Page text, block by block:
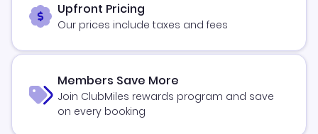
Upfront Pricing
Our prices include taxes and fees
Members Save More
Join ClubMiles rewards program and save
on every booking